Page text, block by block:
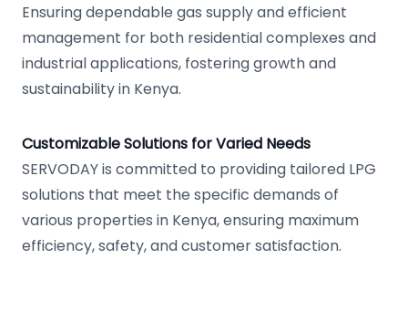
Ensuring dependable gas supply and efficient
management for both residential complexes and
industrial applications, fostering growth and
sustainability in Kenya.
Customizable Solutions for Varied Needs
SERVODAY is committed to providing tailored LPG
solutions that meet the specific demands of
various properties in Kenya, ensuring maximum
efficiency, safety, and customer satisfaction.